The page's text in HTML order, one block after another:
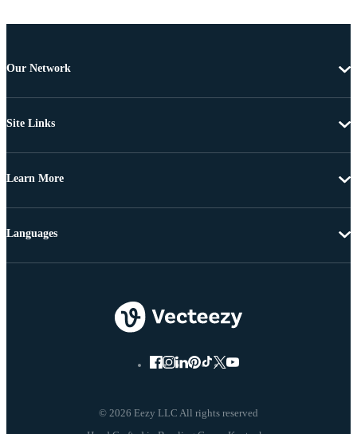
Our Network
Site Links
Learn More
© 2026 Eezy LLC All rights reserved
Languages